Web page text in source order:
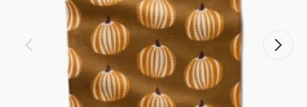
Open
media
1
in
gallery
view